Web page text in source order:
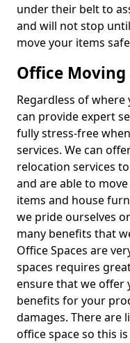
under their belt to
and will not stop
move your items
Office Moving
Regardless of where
can provide expert
fully stress-free
services. We can
relocation services
and are able to
items and house
we pride ourselves
many benefits that
Office Spaces are
spaces requires
ensure that we offer
benefits for your
damages. There are
office space so this